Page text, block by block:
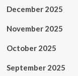
December 2025
November 2025
October 2025
September 2025